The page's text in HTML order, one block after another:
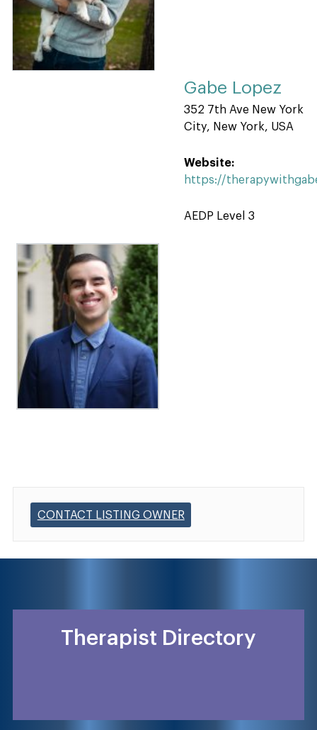
Gabe Lopez
352 7th Ave New York
City, New York, USA
Website:
https://
AEDP Level 3
CONTACT LISTING OWNER
Therapist Directory